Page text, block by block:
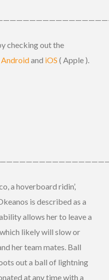
checking out the
Androidand iOS ( Apple ).
a hoverboard ridin’,
is described as a
allows her to leave a
likely will slow or
her team mates. Ball
out a ball of lightning
at any time with a